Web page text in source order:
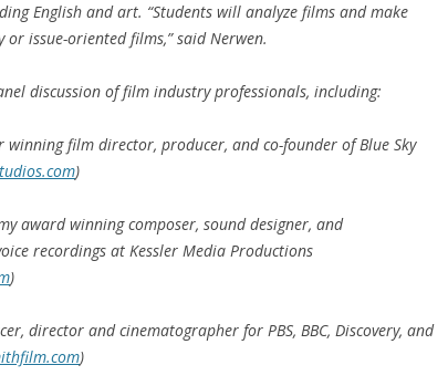
English and art. “Students will analyze films and make
issue-oriented films,” said Nerwen.
discussion of film industry professionals, including:
winning film director, producer, and co-founder of Blue Sky
)
award winning composer, sound designer, and
recordings at Kessler Media Productions
)
director and cinematographer for PBS, BBC, Discovery, and
)